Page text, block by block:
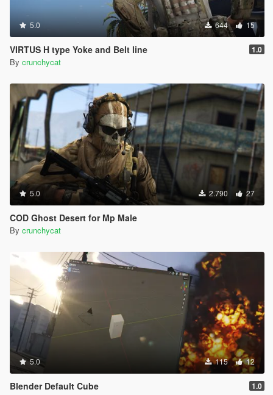
5.0 644 15
VIRTUS H type Yoke and Belt line 1.0
By crunchycat
5.0 2.790 27
COD Ghost Desert for Mp Male
By crunchycat
5.0 115 12
Blender Default Cube 1.0